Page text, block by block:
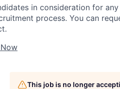
in consideration for
process. You can
This job is no longer